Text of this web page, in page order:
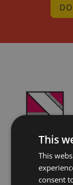
This
This
consent